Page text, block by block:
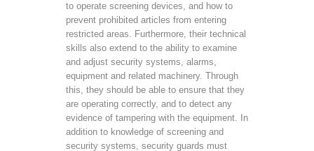
to operate screening devices, and how to
prevent prohibited articles from entering
restricted areas. Furthermore, their technical
skills also extend to the ability to examine
and adjust security systems, alarms,
equipment and related machinery. Through
this, they should be able to ensure that they
are operating correctly, and to detect any
evidence of tampering with the equipment. In
addition to knowledge of screening and
security systems, security guards must